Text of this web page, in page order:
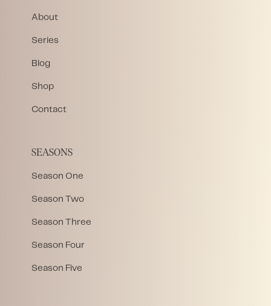
About
Series
Blog
Shop
Contact
SEASONS
Season One
Season Two
Season Three
Season Four
Season Five